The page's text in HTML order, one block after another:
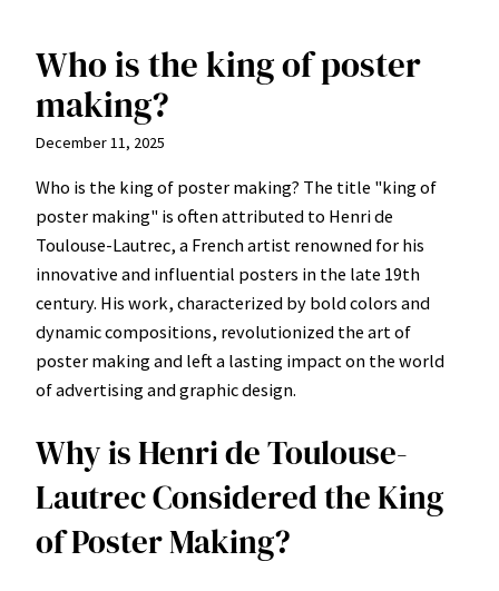
Skip
content
Who is the king of poster
making?
December 11, 2025
Who is the king of poster making? The title "king of
poster making" is often attributed to Henri de
Toulouse-Lautrec, a French artist renowned for his
innovative and influential posters in the late 19th
century. His work, characterized by bold colors and
dynamic compositions, revolutionized the art of
poster making and left a lasting impact on the world
of advertising and graphic design.
Why is Henri de Toulouse-
Lautrec Considered the King
of Poster Making?